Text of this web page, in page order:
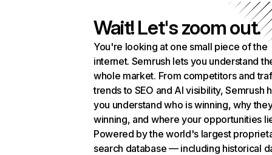
Wait! Let's zoom out.
You're looking at one small piece of the
internet. Semrush lets you understand
whole market. From competitors and
trends to SEO and AI visibility, Semrush
you understand who is winning, why
winning, and where your opportunities
Powered by the world's largest
search database — including historical